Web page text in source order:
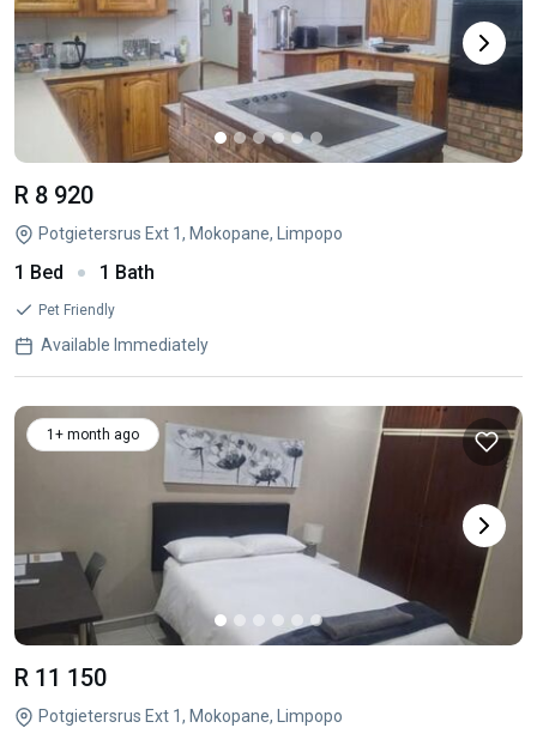
R 8 920
Potgietersrus Ext 1, Mokopane, Limpopo
1 Bed 1 Bath
Pet Friendly
Available Immediately
1+ month ago
R 11 150
Potgietersrus Ext 1, Mokopane, Limpopo